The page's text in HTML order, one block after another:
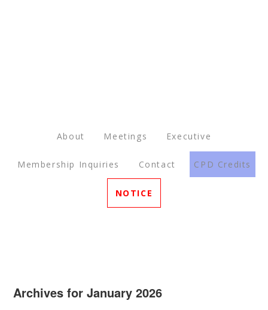
About Meetings Executive
Membership Inquiries Contact CPD Credits
NOTICE
Archives for January 2026